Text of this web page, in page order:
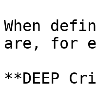
When
are, for
**DEEP